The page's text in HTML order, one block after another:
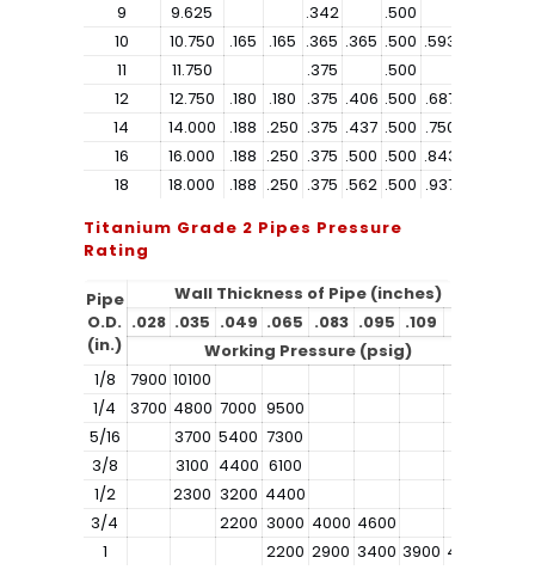
9
9.625 .342
.500
10
10.750 .165 .165 .365 .365 .500 .593
11
11.750 .375
.500
12
12.750 .180 .180 .375 .406 .500 .687
14
14.000 .188 .250 .375 .437 .500 .750
16
16.000 .188 .250 .375 .500 .500 .843
18
18.000 .188 .250 .375 .562 .500 .937
Titanium Grade 2 Pipes Pressure
Rating
Pipe
O.D.
(in.)
Wall Thickness of Pipe (inches)
.028 .035 .049 .065 .083 .095 .109
Working Pressure (psig)
1/8
7900 10100
1/4
3700 4800 7000 9500
5/16
3700 5400 7300
3/8
3100 4400 6100
1/2
2300 3200 4400
3/4
2200 3000 4000 4600
1
2200 2900 3400 3900 4300